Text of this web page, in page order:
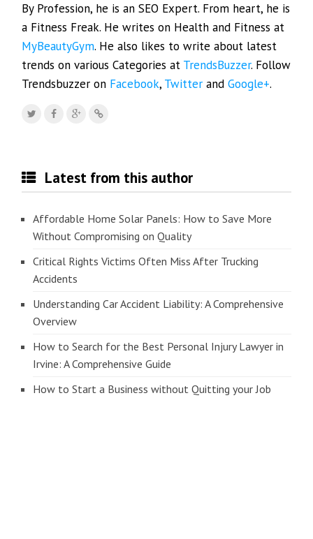
By Profession, he is an SEO Expert. From heart, he is
a Fitness Freak. He writes on Health and Fitness at
MyBeautyGym. He also likes to write about latest
trends on various Categories at TrendsBuzzer. Follow
Trendsbuzzer on Facebook, Twitter andGoogle+.
Latest from this author
Affordable Home Solar Panels: How to Save More
Without Compromising on Quality
Critical Rights Victims Often Miss After Trucking
Accidents
Understanding Car Accident Liability: A Comprehensive
Overview
How to Search for the Best Personal Injury Lawyer in
Irvine: A Comprehensive Guide
How to Start a Business without Quitting your Job